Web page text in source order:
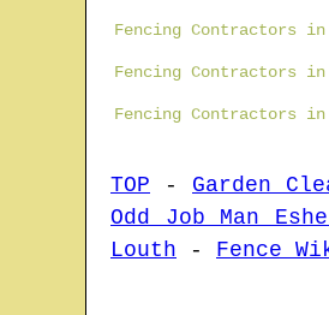
Fencing Contractors in
Fencing Contractors in
Fencing Contractors in
TOP - Garden
Odd Job Man
Louth - Fence